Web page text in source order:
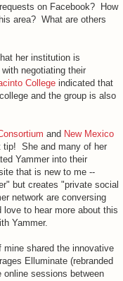
on Facebook? How
area? What are others
her institution is
negotiating their
College indicated that
and the group is also
and New Mexico
tip! She and many of her
Yammer into their
that is new to me --
but creates "private social
network are conversing
to hear more about this
Yammer.
mine shared the innovative
Elluminate (rebranded
sessions between